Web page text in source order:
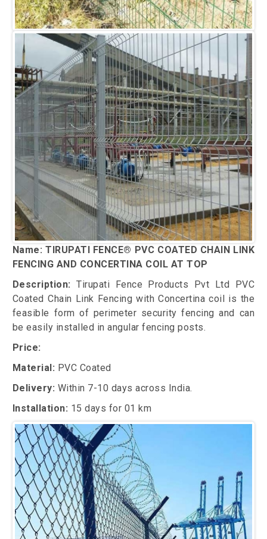
Name: TIRUPATI FENCE® PVC COATED CHAIN LINK
FENCING AND CONCERTINA COIL AT TOP
Description: Tirupati Fence Products Pvt Ltd PVC
Coated Chain Link Fencing with Concertina coil is the
feasible form of perimeter security fencing and can
be easily installed in angular fencing posts.
Price:
Material: PVC Coated
Delivery: Within 7-10 days across India.
Installation: 15 days for 01 km